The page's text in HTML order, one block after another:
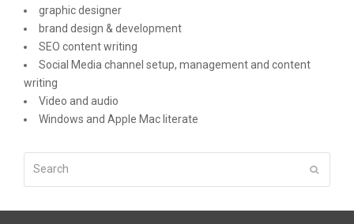
graphic designer
brand design & development
SEO content writing
Social Media channel setup, management and content
writing
Video and audio
Windows and Apple Mac literate